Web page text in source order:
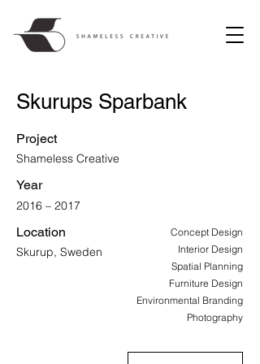
Skurups Sparbank
Project
Shameless Creative
Year
2016 – 2017
Location
Skurup, Sweden
Concept Design
Interior Design
Spatial Planning
Furniture Design
Environmental Branding
Photography